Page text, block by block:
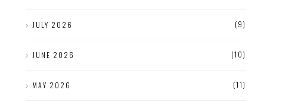
JULY 2026 (9)
JUNE 2026 (10)
MAY 2026 (11)